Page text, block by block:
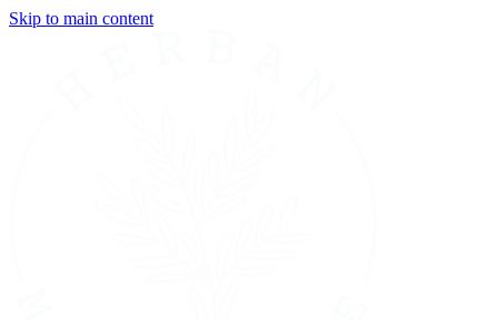
Skip to main content